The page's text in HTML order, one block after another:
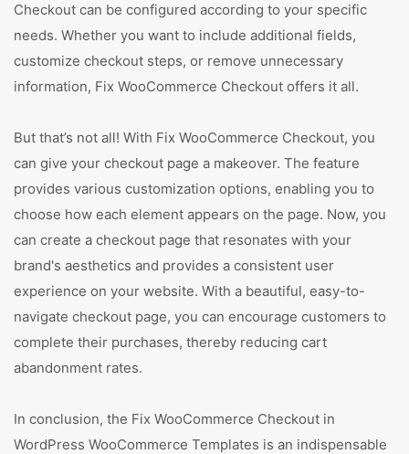
Checkout can be configured according to your specific
needs. Whether you want to include additional fields,
customize checkout steps, or remove unnecessary
information, Fix WooCommerce Checkout offers it all.
But that’s not all! With Fix WooCommerce Checkout, you
can give your checkout page a makeover. The feature
provides various customization options, enabling you to
choose how each element appears on the page. Now, you
can create a checkout page that resonates with your
brand's aesthetics and provides a consistent user
experience on your website. With a beautiful, easy-to-
navigate checkout page, you can encourage customers to
complete their purchases, thereby reducing cart
abandonment rates.
In conclusion, the Fix WooCommerce Checkout in
WordPress WooCommerce Templates is an indispensable